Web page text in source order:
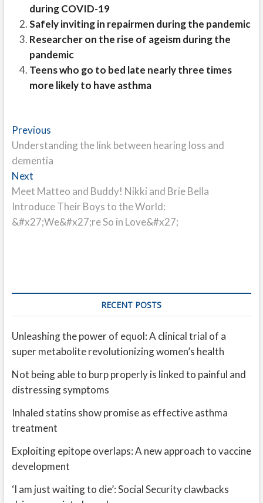
during COVID-19
Safely inviting in repairmen during the pandemic
Researcher on the rise of ageism during the
pandemic
Teens who go to bed late nearly three times
more likely to have asthma
Post
navigation
PreviousPrevious
post:
Understanding the link between hearing loss and
dementia
NextNext
post:
Meet Matteo and Buddy! Nikki and Brie Bella
Introduce Their Boys to the World:
&#x27;We&#x27;re So in Love&#x27;
RECENT POSTS
Unleashing the power of equol: A clinical trial of a
super metabolite revolutionizing women’s health
Not being able to burp properly is linked to painful and
distressing symptoms
Inhaled statins show promise as effective asthma
treatment
Exploiting epitope overlaps: A new approach to vaccine
development
‘I am just waiting to die’: Social Security clawbacks